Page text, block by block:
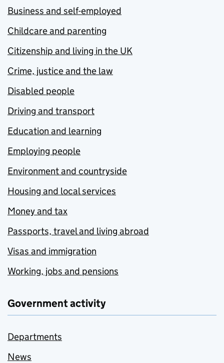
Business and self-employed
Childcare and parenting
Citizenship and living in the UK
Crime, justice and the law
Disabled people
Driving and transport
Education and learning
Employing people
Environment and countryside
Housing and local services
Money and tax
Passports, travel and living abroad
Visas and immigration
Working, jobs and pensions
Government activity
Departments
News